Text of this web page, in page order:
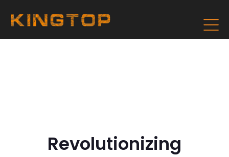
Revolutionizing